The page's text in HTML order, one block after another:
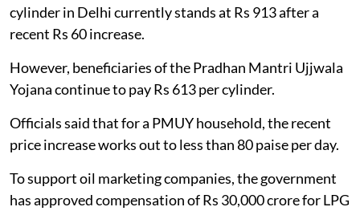
cylinder in Delhi currently stands at Rs 913 after a
recent Rs 60 increase.
However, beneficiaries of the Pradhan Mantri Ujjwala
Yojana continue to pay Rs 613 per cylinder.
Officials said that for a PMUY household, the recent
price increase works out to less than 80 paise per day.
To support oil marketing companies, the government
has approved compensation of Rs 30,000 crore for LPG